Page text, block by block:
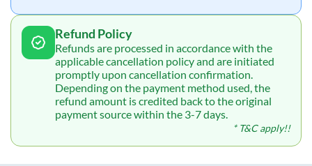
Refund Policy
Refunds are processed in accordance with the
applicable cancellation policy and are initiated
promptly upon cancellation confirmation.
Depending on the payment method used, the
refund amount is credited back to the original
payment source within the 3-7 days.
* T&C apply!!